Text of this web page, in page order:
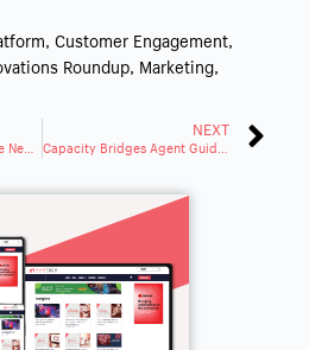
, Customer Engagement,
Roundup, Marketing,
Beyond Impressions: The New CTV Metric That Matters
NEXT
Capacity Bridges Agent Guidance and Automation Gap With Creovai Acquisition